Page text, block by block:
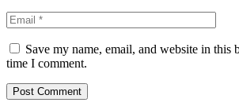
Save my name, email, and website in this
time I comment.